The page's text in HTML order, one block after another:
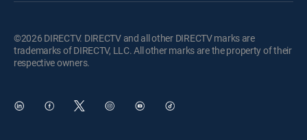
©2026 DIRECTV. DIRECTV and all other DIRECTV marks are
trademarks of DIRECTV, LLC. All other marks are the property of their
respective owners.